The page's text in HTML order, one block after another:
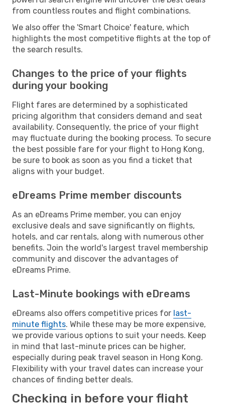
from countless routes and flight combinations.
We also offer the 'Smart Choice' feature, which
highlights the most competitive flights at the top of
the search results.
Changes to the price of your flights
during your booking
Flight fares are determined by a sophisticated
pricing algorithm that considers demand and seat
availability. Consequently, the price of your flight
may fluctuate during the booking process. To secure
the best possible fare for your flight to Hong Kong,
be sure to book as soon as you find a ticket that
aligns with your budget.
eDreams Prime member discounts
As an eDreams Prime member, you can enjoy
exclusive deals and save significantly on flights,
hotels, and car rentals, along with numerous other
benefits. Join the world's largest travel membership
community and discover the advantages of
eDreams Prime.
Last-Minute bookings with eDreams
eDreams also offers competitive prices for last-
minute flights. While these may be more expensive,
we provide various options to suit your needs. Keep
in mind that last-minute prices can be higher,
especially during peak travel season in Hong Kong.
Flexibility with your travel dates can increase your
chances of finding better deals.
Checking in before your flight